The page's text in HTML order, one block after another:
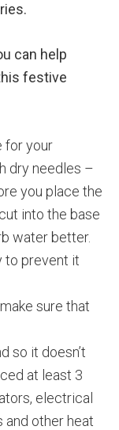
can help
festive
for your
dry needles –
you place the
into the base
water better.
to prevent it
sure that
so it doesn’t
at least 3
electrical
and other heat